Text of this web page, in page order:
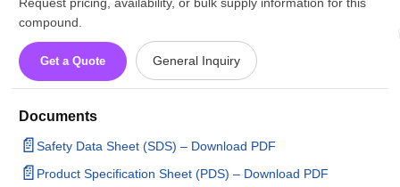
compound.
Get a Quote General Inquiry
Documents
📄Safety Data Sheet (SDS) – Download PDF
📄Product Specification Sheet (PDS) – Download PDF